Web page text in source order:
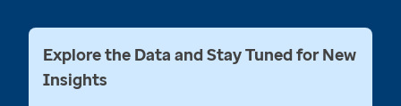
Explore the Data and Stay Tuned for New
Insights